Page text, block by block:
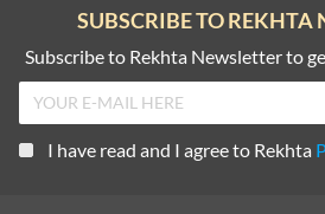
SUBSCRIBE TO REKHTA
Subscribe to Rekhta Newsletter to
I have read and I agree to Rekhta